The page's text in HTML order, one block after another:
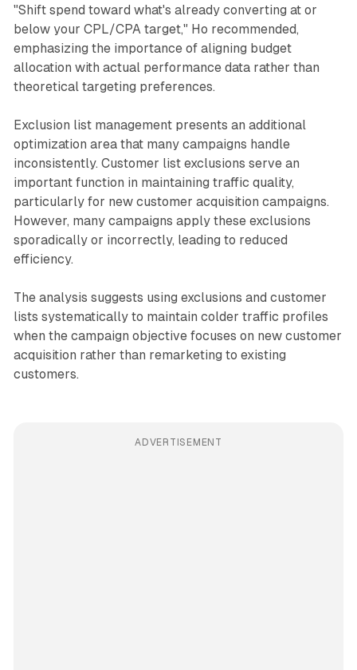
"Shift spend toward what's already converting at or
below your CPL/CPA target," Ho recommended,
emphasizing the importance of aligning budget
allocation with actual performance data rather than
theoretical targeting preferences.
Exclusion list management presents an additional
optimization area that many campaigns handle
inconsistently. Customer list exclusions serve an
important function in maintaining traffic quality,
particularly for new customer acquisition campaigns.
However, many campaigns apply these exclusions
sporadically or incorrectly, leading to reduced
efficiency.
The analysis suggests using exclusions and customer
lists systematically to maintain colder traffic profiles
when the campaign objective focuses on new customer
acquisition rather than remarketing to existing
customers.
ADVERTISEMENT